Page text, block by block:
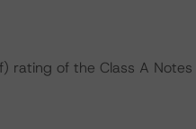
rating of the Class A Notes